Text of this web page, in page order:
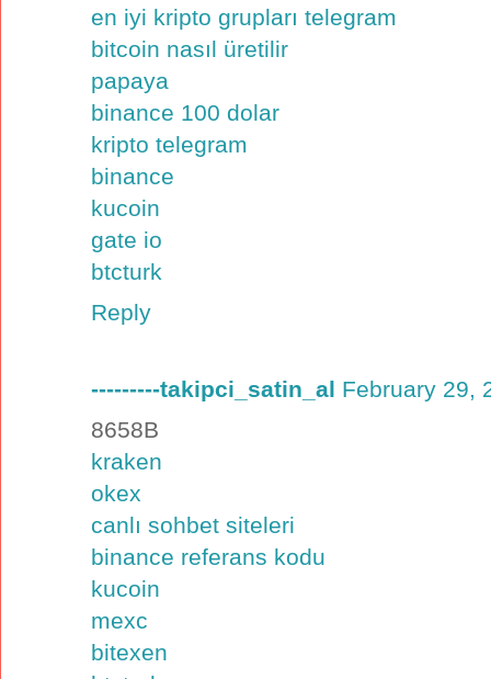
en iyi kripto grupları telegram
bitcoin nasıl üretilir
papaya
binance 100 dolar
kripto telegram
binance
kucoin
gate io
btcturk
Reply
---------takipci_satin_al February 29,
8658B
kraken
okex
canlı sohbet siteleri
binance referans kodu
kucoin
mexc
bitexen